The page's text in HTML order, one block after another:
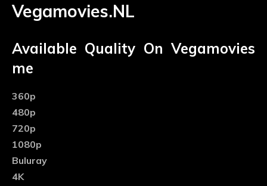
Vegamovies.NL
Available Quality On Vegamovies
me
360p
480p
720p
1080p
Buluray
4K